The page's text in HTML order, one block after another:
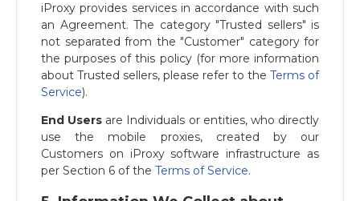
iProxy provides services in accordance with such
an Agreement. The category "Trusted sellers" is
not separated from the "Customer" category for
the purposes of this policy (for more information
about Trusted sellers, please refer to the Terms of
Service).
End Users are Individuals or entities, who directly
use the mobile proxies, created by our
Customers on iProxy software infrastructure as
per Section 6 of the Terms of Service.